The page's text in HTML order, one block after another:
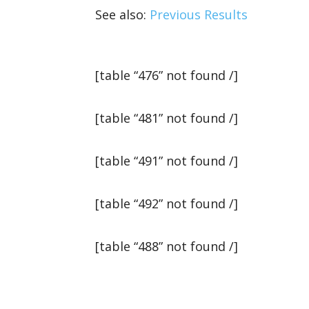
See also: Previous Results
[table “476” not found /]
[table “481” not found /]
[table “491” not found /]
[table “492” not found /]
[table “488” not found /]